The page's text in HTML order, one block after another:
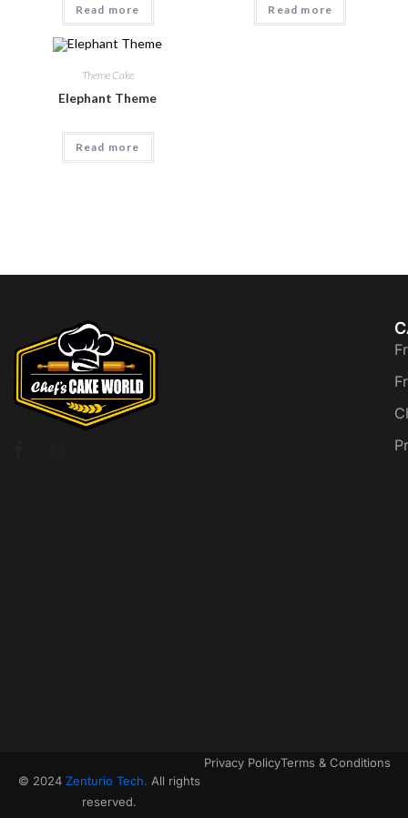
Read more Read more
Theme Cake
Elephant Theme
Read more
© 2024 Zenturio Tech. All rights
reserved.
Privacy PolicyTerms & Conditions